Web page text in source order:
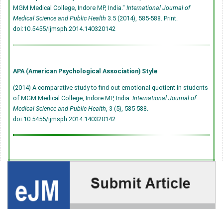
MGM Medical College, Indore MP, India." International Journal of
Medical Science and Public Health 3.5 (2014), 585-588. Print.
doi:10.5455/ijmsph.2014.140320142
APA (American Psychological Association) Style
(2014) A comparative study to find out emotional quotient in students
of MGM Medical College, Indore MP, India. International Journal of
Medical Science and Public Health , 3 (5), 585-588.
doi:10.5455/ijmsph.2014.140320142